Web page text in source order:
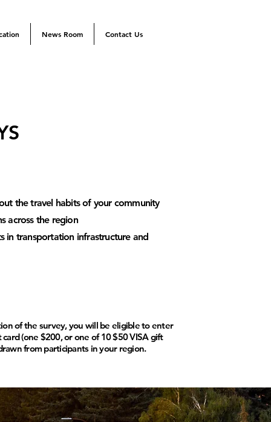
News Room Contact Us
the travel habits of your community
across the region
in transportation infrastructure and
of the survey, you will be eligible to enter
(one $200, or one of 10 $50 VISA gift
from participants in your region.